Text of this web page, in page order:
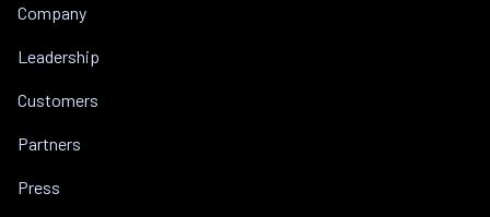
Company
Leadership
Customers
Partners
Press